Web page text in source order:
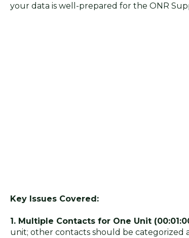
your data is well-prepared for the ONR
Key Issues Covered:
1. Multiple Contacts for One Unit
unit; other contacts should be categorized